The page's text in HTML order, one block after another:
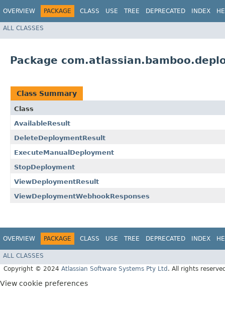
OVERVIEW PACKAGE CLASS USE TREE DEPRECATED INDEX
ALL CLASSES
Package
Class Summary
Class
AvailableResult
DeleteDeploymentResult
ExecuteManualDeployment
StopDeployment
ViewDeploymentResult
ViewDeploymentWebhookResponses
OVERVIEW PACKAGE CLASS USE TREE DEPRECATED INDEX
ALL CLASSES
Copyright © 2024 Atlassian Software Systems Pty Ltd . All rights
View cookie preferences